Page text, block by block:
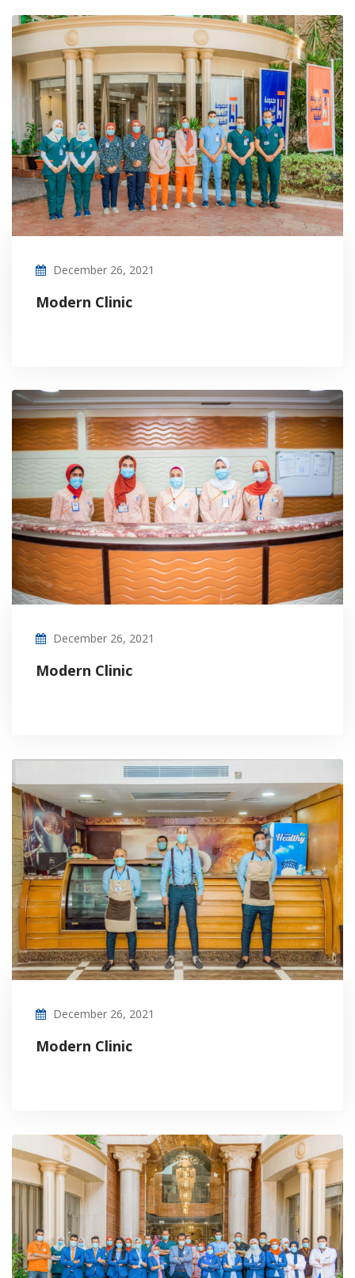
December 26, 2021
Modern Clinic
December 26, 2021
Modern Clinic
December 26, 2021
Modern Clinic